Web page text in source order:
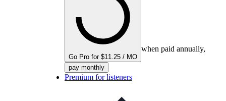
Go Pro for $11.25 / MO
when paid annually,
pay monthly
Premium for listeners